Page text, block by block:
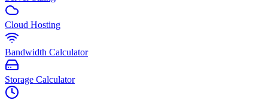
Cloud Hosting
Bandwidth Calculator
Storage Calculator